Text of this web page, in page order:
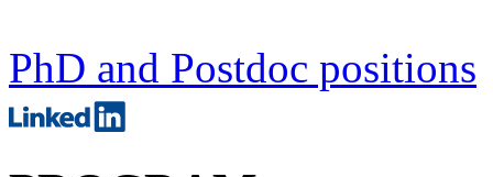
PhD and Postdoc positions